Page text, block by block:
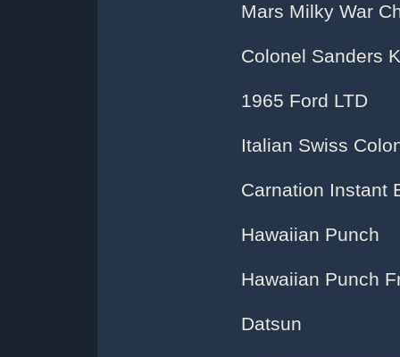
Mars Milky War
Colonel Sanders
1965 Ford LTD
Italian Swiss
Carnation Instant
Hawaiian Punch
Hawaiian Punch
Datsun